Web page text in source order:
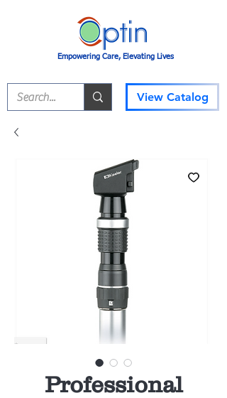
Empowering Care, Elevating Lives
View Catalog
Professional